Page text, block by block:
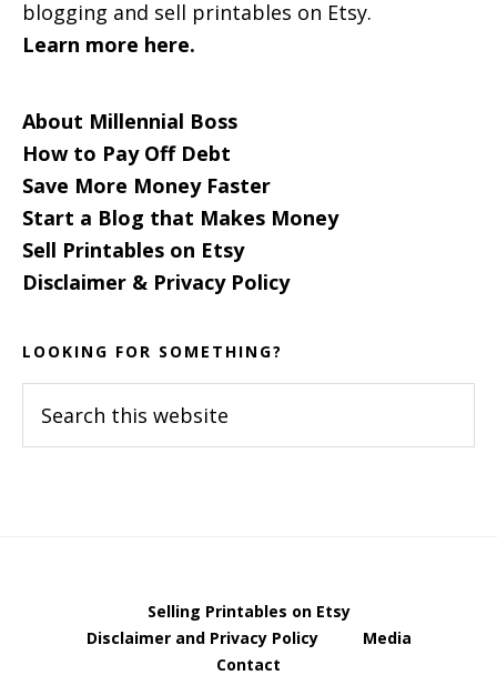
blogging and sell printables on Etsy.
Learn more here.
About Millennial Boss
How to Pay Off Debt
Save More Money Faster
Start a Blog that Makes Money
Sell Printables on Etsy
Disclaimer & Privacy Policy
LOOKING FOR SOMETHING?
this
Selling Printables on Etsy
Disclaimer and Privacy Policy
Media
Contact